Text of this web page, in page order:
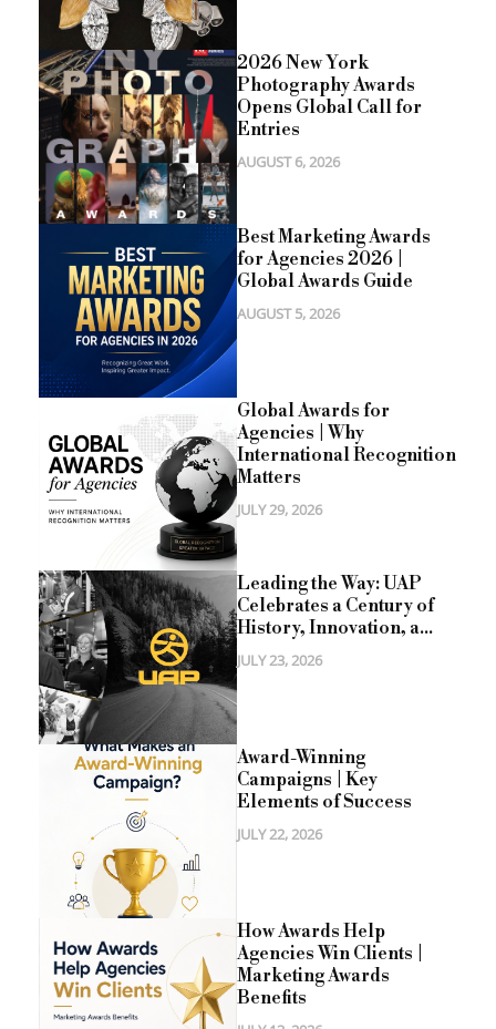
2026 New York
Photography Awards
Opens Global Call for
Entries
AUGUST 6, 2026
Best Marketing Awards
for Agencies 2026 |
Global Awards Guide
AUGUST 5, 2026
Global Awards for
Agencies | Why
International Recognition
Matters
JULY 29, 2026
Leading the Way: UAP
Celebrates a Century of
History, Innovation, a...
JULY 23, 2026
Award-Winning
Campaigns | Key
Elements of Success
JULY 22, 2026
How Awards Help
Agencies Win Clients |
Marketing Awards
Benefits